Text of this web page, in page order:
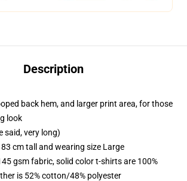
Description
back hem, and larger print area, for those
look
said, very long)
cm tall and wearing size Large
gsm fabric, solid color t-shirts are 100%
is 52% cotton/48% polyester